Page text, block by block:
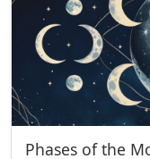
Phases of the